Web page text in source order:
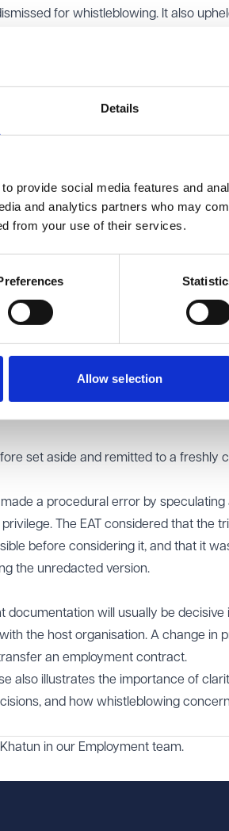
Details
provide social media features and
and analytics partners who may
from your use of their services.
Allow selection
for whistleblowing. It also
the Tribunal had erred in law. The
remained employed by BMCE. There
was required to transfer her
performance and disciplinary
unfairly dismissed the
the correct legal employer in
parent company, liability for
wrongdoer is not the direct
falls within the extended statutory
concerned were acting as
be constructed by combining the
the worker to the detriment must
set aside and remitted to a freshly
a procedural error by
The EAT considered that the
before considering it, and that it
the unredacted version.
will usually be decisive
the host organisation. A change in
an employment contract.
also illustrates the importance of
and how whistleblowing
in our Employment team.